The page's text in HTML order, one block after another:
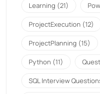
Learning (21)
ProjectExecution (12)
ProjectPlanning (15)
Python (11)
SQL Interview